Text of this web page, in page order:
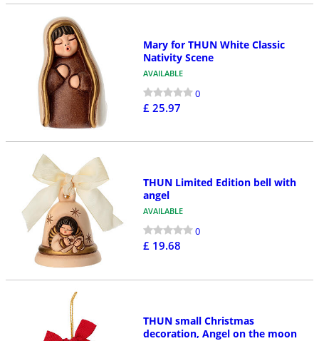
Mary for THUN White Classic
Nativity Scene
AVAILABLE
0
£ 25.97
THUN Limited Edition bell with
angel
AVAILABLE
0
£ 19.68
THUN small Christmas
decoration, Angel on the moon